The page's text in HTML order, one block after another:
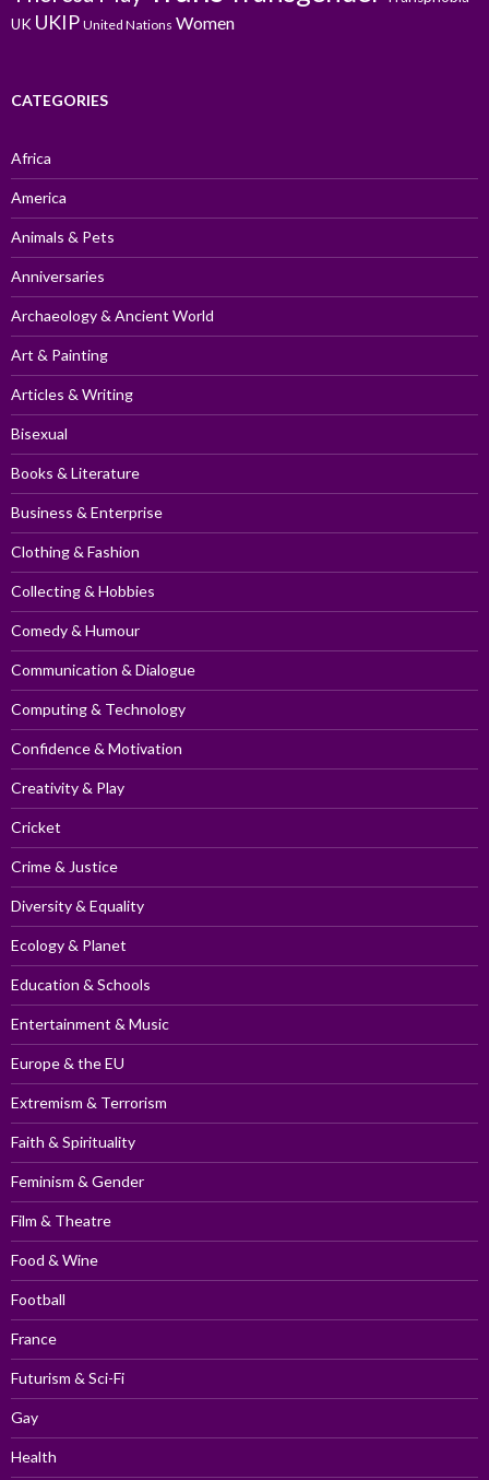
UK UKIP United Nations Women
CATEGORIES
Africa
America
Animals & Pets
Anniversaries
Archaeology & Ancient World
Art & Painting
Articles & Writing
Bisexual
Books & Literature
Business & Enterprise
Clothing & Fashion
Collecting & Hobbies
Comedy & Humour
Communication & Dialogue
Computing & Technology
Confidence & Motivation
Creativity & Play
Cricket
Crime & Justice
Diversity & Equality
Ecology & Planet
Education & Schools
Entertainment & Music
Europe & the EU
Extremism & Terrorism
Faith & Spirituality
Feminism & Gender
Film & Theatre
Food & Wine
Football
France
Futurism & Sci-Fi
Gay
Health